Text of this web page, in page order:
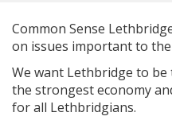
Common Sense
on issues important to
We want Lethbridge to
the strongest economy
for all Lethbridgians.